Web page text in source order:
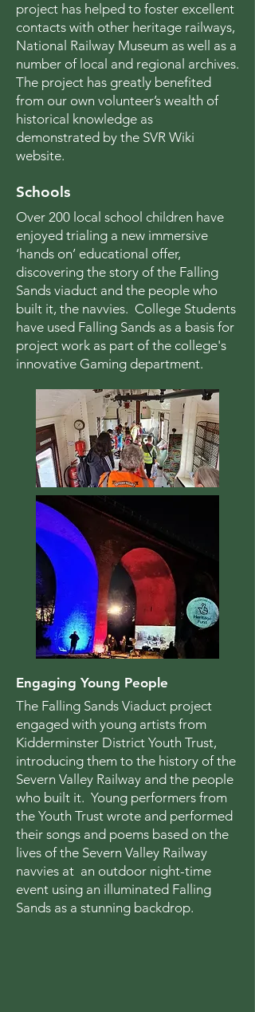
project has helped to foster excellent
contacts with other heritage railways,
National Railway Museum as well as a
number of local and regional archives.
The project has greatly benefited
from our own volunteer’s wealth of
historical knowledge as
demonstrated by the SVR Wiki
website.
Engaging Young People
The Falling Sands Viaduct project
engaged with young artists from
Kidderminster District Youth Trust,
introducing them to the history of the
Severn Valley Railway and the people
who built it. Young performers from
the Youth Trust wrote and performed
their songs and poems based on the
lives of the Severn Valley Railway
navvies at an outdoor night-time
event using an illuminated Falling
Sands as a stunning backdrop.
Schools
Over 200 local school children have
enjoyed trialing a new immersive
‘hands on’ educational offer,
discovering the story of the Falling
Sands viaduct and the people who
built it, the navvies. College Students
have used Falling Sands as a basis for
project work as part of the college's
innovative Gaming department.